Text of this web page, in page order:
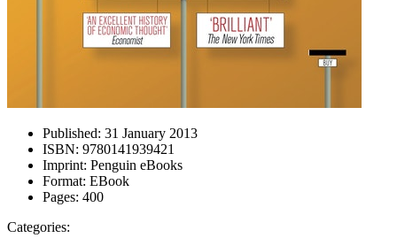
Published: 31 January 2013
ISBN: 9780141939421
Imprint: Penguin eBooks
Format: EBook
Pages: 400
Categories: